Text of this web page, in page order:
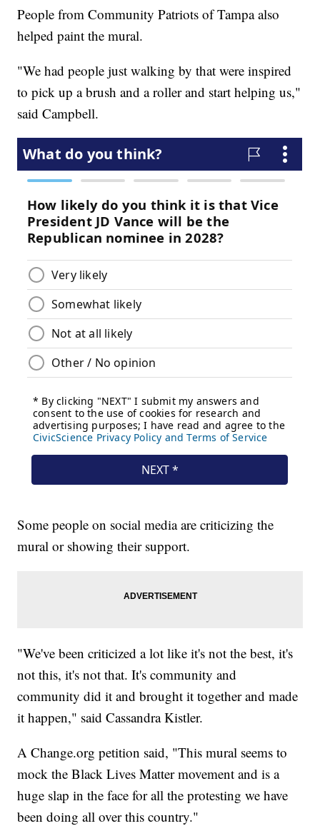
People from Community Patriots of Tampa also
helped paint the mural.
"We had people just walking by that were inspired
to pick up a brush and a roller and start helping us,"
said Campbell.
Some people on social media are criticizing the
mural or showing their support.
"We've been criticized a lot like it's not the best, it's
not this, it's not that. It's community and
community did it and brought it together and made
it happen," said Cassandra Kistler.
A Change.org petition said, "This mural seems to
mock the Black Lives Matter movement and is a
huge slap in the face for all the protesting we have
been doing all over this country."